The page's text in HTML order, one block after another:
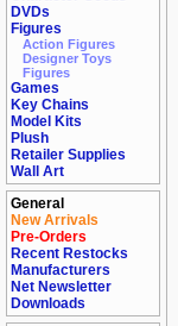
DVDs
Figures
Action Figures
Designer Toys
Figures
Games
Key Chains
Model Kits
Plush
Retailer Supplies
Wall Art
General
New Arrivals
Pre-Orders
Recent Restocks
Manufacturers
Net Newsletter
Downloads